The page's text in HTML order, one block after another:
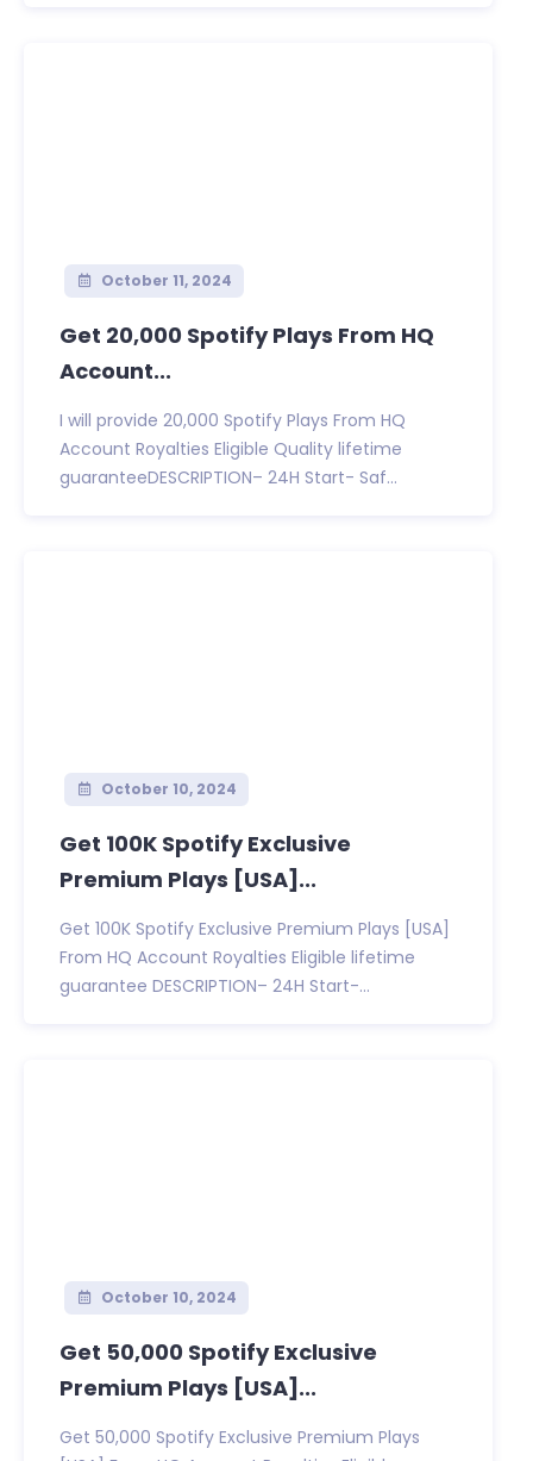
October 11, 2024
Get 20,000 Spotify Plays From HQ
Account...
I will provide 20,000 Spotify Plays From HQ
Account Royalties Eligible Quality lifetime
guaranteeDESCRIPTION– 24H Start- Saf...
October 10, 2024
Get 100K Spotify Exclusive
Premium Plays [USA]...
Get 100K Spotify Exclusive Premium Plays [USA]
From HQ Account Royalties Eligible lifetime
guarantee DESCRIPTION– 24H Start-...
October 10, 2024
Get 50,000 Spotify Exclusive
Premium Plays [USA]...
Get 50,000 Spotify Exclusive Premium Plays